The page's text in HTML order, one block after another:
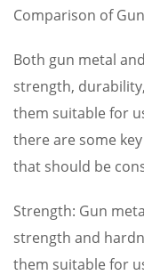
Comparison of
Both gun metal
strength,
them suitable for
there are some
that should be
Strength: Gun
strength and
them suitable for